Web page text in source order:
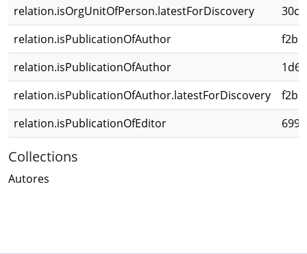
relation.isOrgUnitOfPerson.latestForDiscovery
relation.isPublicationOfAuthor
relation.isPublicationOfAuthor
relation.isPublicationOfAuthor.latestForDiscovery
relation.isPublicationOfEditor
Collections
Autores